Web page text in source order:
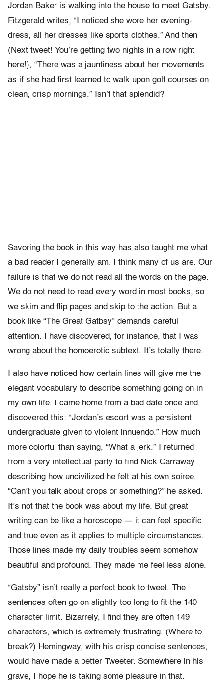
Jordan Baker is walking into the house to meet Gatsby.
Fitzgerald writes, “I noticed she wore her evening-
dress, all her dresses like sports clothes.” And then
(Next tweet! You’re getting two nights in a row right
here!), “There was a jauntiness about her movements
as if she had first learned to walk upon golf courses on
clean, crisp mornings.” Isn’t that splendid?
Savoring the book in this way has also taught me what
a bad reader I generally am. I think many of us are. Our
failure is that we do not read all the words on the page.
We do not need to read every word in most books, so
we skim and flip pages and skip to the action. But a
book like “The Great Gatbsy” demands careful
attention. I have discovered, for instance, that I was
wrong about the homoerotic subtext. It’s totally there.
I also have noticed how certain lines will give me the
elegant vocabulary to describe something going on in
my own life. I came home from a bad date once and
discovered this: “Jordan’s escort was a persistent
undergraduate given to violent innuendo.” How much
more colorful than saying, “What a jerk.” I returned
from a very intellectual party to find Nick Carraway
describing how uncivilized he felt at his own soiree.
“Can’t you talk about crops or something?” he asked.
It’s not that the book was about my life. But great
writing can be like a horoscope — it can feel specific
and true even as it applies to multiple circumstances.
Those lines made my daily troubles seem somehow
beautiful and profound. They made me feel less alone.
“Gatsby” isn’t really a perfect book to tweet. The
sentences often go on slightly too long to fit the 140
character limit. Bizarrely, I find they are often 149
characters, which is extremely frustrating. (Where to
break?) Hemingway, with his crisp concise sentences,
would have made a better Tweeter. Somewhere in his
grave, I hope he is taking some pleasure in that.